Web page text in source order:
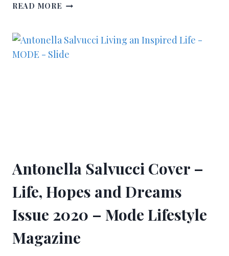
READ MORE
Antonella Salvucci Cover –
Life, Hopes and Dreams
Issue 2020 – Mode Lifestyle
Magazine